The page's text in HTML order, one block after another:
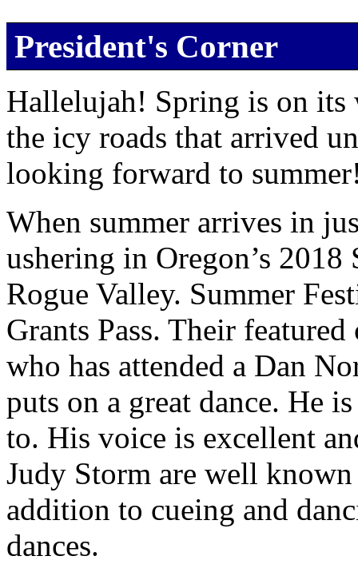
President's Corner
Hallelujah! Spring is on
the icy roads that arrived
looking forward to
When summer arrives in
ushering in Oregon’s
Rogue Valley. Summer
Grants Pass. Their
who has attended a Dan
puts on a great dance. He
to. His voice is excellent
Judy Storm are well
addition to cueing and
dances.